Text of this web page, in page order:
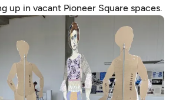
up in vacant Pioneer Square spaces.